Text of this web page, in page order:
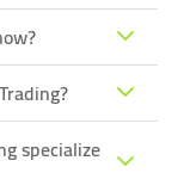
specialize